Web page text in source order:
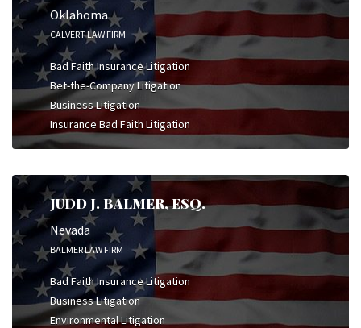
Oklahoma
CALVERT LAW FIRM
Bad Faith Insurance Litigation
Bet-the-Company Litigation
Business Litigation
Insurance Bad Faith Litigation
JUDD J. BALMER, ESQ.
Nevada
BALMER LAW FIRM
Bad Faith Insurance Litigation
Business Litigation
Environmental Litigation